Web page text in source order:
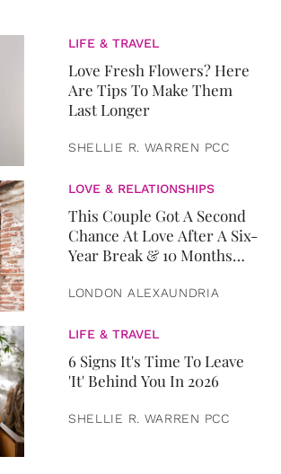
LIFE & TRAVEL
Love Fresh Flowers? Here
Are Tips To Make Them
Last Longer
SHELLIE R. WARREN PCC
LOVE & RELATIONSHIPS
This Couple Got A Second
Chance At Love After A Six-
Year Break & 10 Months
LONDON ALEXAUNDRIA
LIFE & TRAVEL
6 Signs It's Time To Leave
'It' Behind You In 2026
SHELLIE R. WARREN PCC